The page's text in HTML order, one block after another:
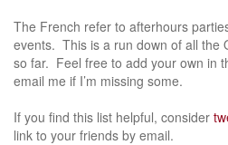
The French refer to afterhours
events. This is a run down of all the
so far. Feel free to add your own in
email me if I’m missing some.
If you find this list helpful, consider
link to your friends by email.